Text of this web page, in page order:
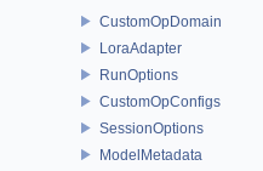
CustomOpDomain
LoraAdapter
RunOptions
CustomOpConfigs
SessionOptions
ModelMetadata